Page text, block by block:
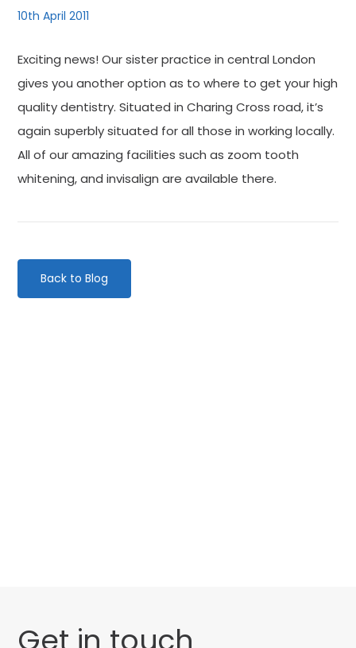
10th April 2011
Exciting news! Our sister practice in central London
gives you another option as to where to get your high
quality dentistry. Situated in Charing Cross road, it’s
again superbly situated for all those in working locally.
All of our amazing facilities such as zoom tooth
whitening, and invisalign are available there.
Back to Blog